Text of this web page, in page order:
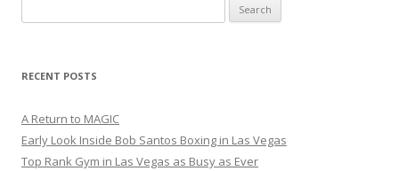
for:
RECENT POSTS
A Return to MAGIC
Early Look Inside Bob Santos Boxing in Las Vegas
Top Rank Gym in Las Vegas as Busy as Ever